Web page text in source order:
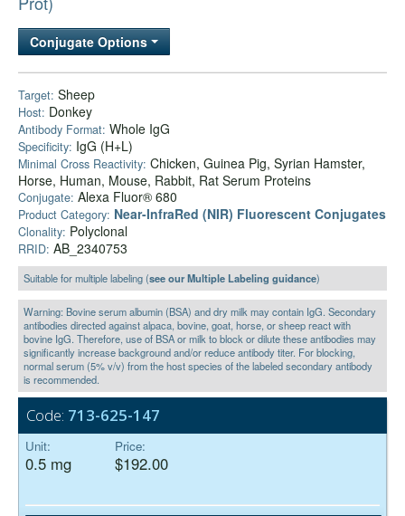
Conjugate Options
Target: Sheep
Host: Donkey
Antibody Format: Whole IgG
Specificity: IgG (H+L)
Minimal Cross Reactivity: Chicken, Guinea Pig, Syrian Hamster,
Horse, Human, Mouse, Rabbit, Rat Serum Proteins
Conjugate: Alexa Fluor® 680
Product Category: Near-InfraRed (NIR) Fluorescent Conjugates
Clonality: Polyclonal
RRID: AB_2340753
Suitable for multiple labeling (see our Multiple Labeling guidance)
Warning: Bovine serum albumin (BSA) and dry milk may contain IgG. Secondary
antibodies directed against alpaca, bovine, goat, horse, or sheep react with
bovine IgG. Therefore, use of BSA or milk to block or dilute these antibodies may
significantly increase background and/or reduce antibody titer. For blocking,
normal serum (5% v/v) from the host species of the labeled secondary antibody
is recommended.
Code: 713-625-147
Unit:
0.5 mg
Price:
$192.00